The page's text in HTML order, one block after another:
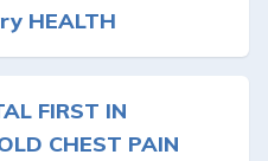
HEALTH
FIRST IN
CHEST PAIN